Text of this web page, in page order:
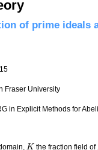
of prime
Fraser University
in Explicit Methods for
K
K the fraction field of